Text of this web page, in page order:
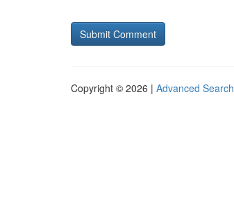
Copyright © 2026 | Advanced Search